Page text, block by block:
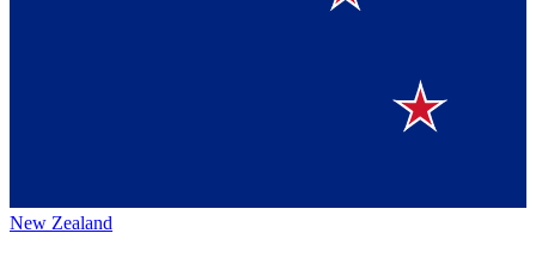
New Zealand